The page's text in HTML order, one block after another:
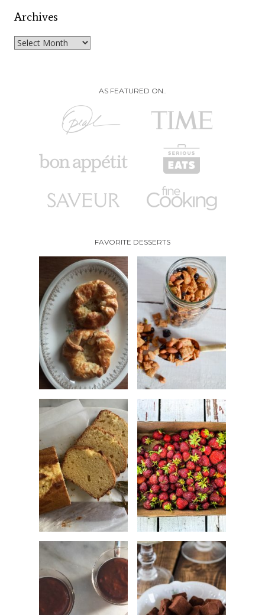
Archives
Archives
AS FEATURED ON..
FAVORITE DESSERTS